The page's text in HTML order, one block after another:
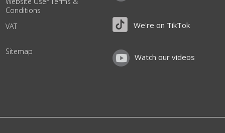
Conditions
VAT
Sitemap
We're on TikTok
Watch our videos